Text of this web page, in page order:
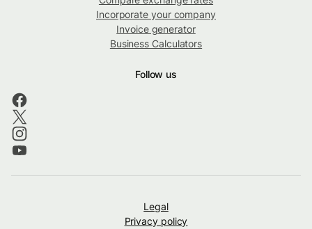
Incorporate your company
Invoice generator
Business Calculators
Follow us
Legal
Privacy policy